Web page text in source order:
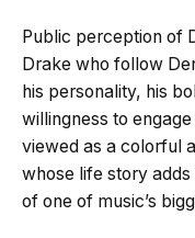
Public perception of
Drake who follow
his personality, his
willingness to
viewed as a colorful
whose life story
of one of music’s